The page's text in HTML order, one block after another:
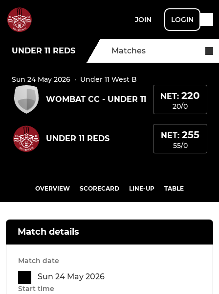
JOIN LOGIN
UNDER 11 REDS Matches
Sun 24 May 2026 · Under 11 West B
WOMBAT CC - UNDER 11 NET: 220
20/0
UNDER 11 REDS NET: 255
55/0
OVERVIEW SCORECARD LINE-UP TABLE
Match details
Match date
Sun 24 May 2026
Start time